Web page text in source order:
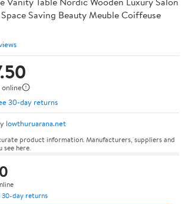
Saving Beauty Meuble Coiffeuse
online
30-day returns
lowthuruarana.net
product information. Manufacturers, suppliers and
here.
30-day returns